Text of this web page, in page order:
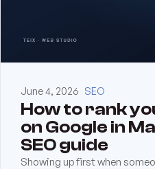
June 4, 2026 SEO
How to rank
on Google in
SEO guide
Showing up first when